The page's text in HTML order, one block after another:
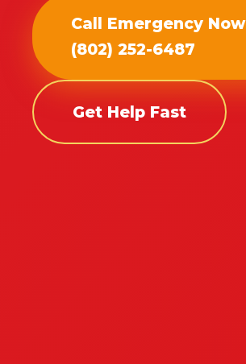
Call Emergency Now
(802) 252-6487
Get Help Fast